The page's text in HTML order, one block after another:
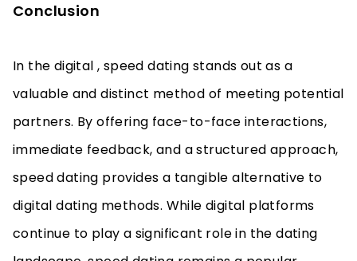
Conclusion
In the digital , speed dating stands out as a
valuable and distinct method of meeting potential
partners. By offering face-to-face interactions,
immediate feedback, and a structured approach,
speed dating provides a tangible alternative to
digital dating methods. While digital platforms
continue to play a significant role in the dating